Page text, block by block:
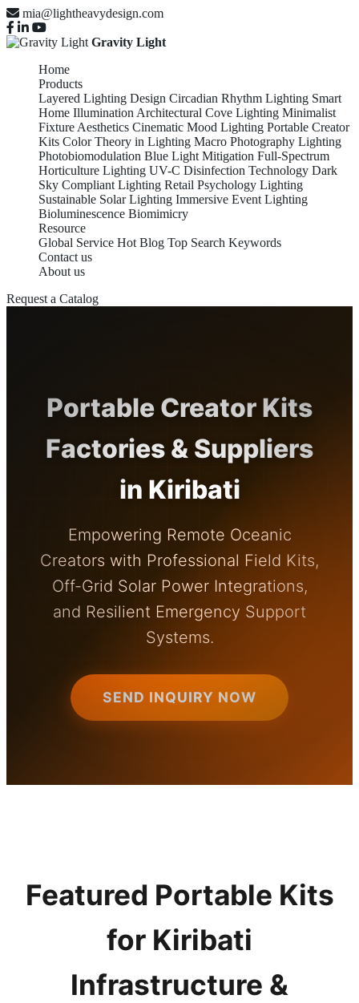
mia@lightheavydesign.com
Gravity Light
Home
Products
Layered Lighting Design Circadian Rhythm Lighting Smart
Home Illumination Architectural Cove Lighting Minimalist
Fixture Aesthetics Cinematic Mood Lighting Portable Creator
Kits Color Theory in Lighting Macro Photography Lighting
Photobiomodulation Blue Light Mitigation Full-Spectrum
Horticulture Lighting UV-C Disinfection Technology Dark
Sky Compliant Lighting Retail Psychology Lighting
Sustainable Solar Lighting Immersive Event Lighting
Bioluminescence Biomimicry
Resource
Global Service Hot Blog Top Search Keywords
Contact us
About us
Request a Catalog
Portable Creator Kits
Factories & Suppliers
in Kiribati
Empowering Remote Oceanic
Creators with Professional Field Kits,
Off-Grid Solar Power Integrations,
and Resilient Emergency Support
Systems.
SEND INQUIRY NOW
Featured Portable Kits
for Kiribati
Infrastructure &